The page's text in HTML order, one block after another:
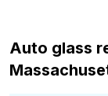
Auto glass